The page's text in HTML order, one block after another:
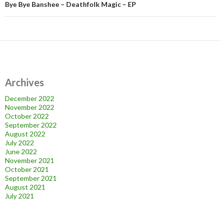
Bye Bye Banshee – Deathfolk Magic – EP
Archives
December 2022
November 2022
October 2022
September 2022
August 2022
July 2022
June 2022
November 2021
October 2021
September 2021
August 2021
July 2021